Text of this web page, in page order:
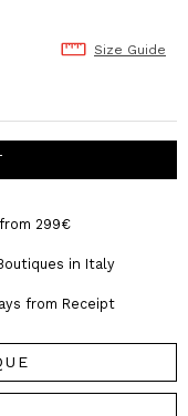
Size Guide
299€
in Italy
from Receipt